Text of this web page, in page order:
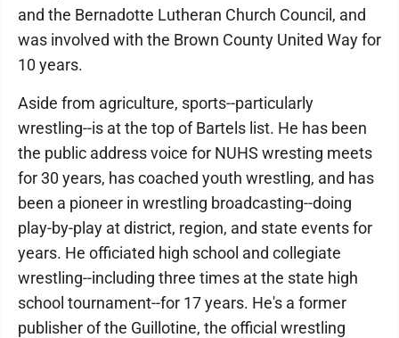
and the Bernadotte Lutheran Church Council, and
was involved with the Brown County United Way for
10 years.
Aside from agriculture, sports--particularly
wrestling--is at the top of Bartels list. He has been
the public address voice for NUHS wresting meets
for 30 years, has coached youth wrestling, and has
been a pioneer in wrestling broadcasting--doing
play-by-play at district, region, and state events for
years. He officiated high school and collegiate
wrestling--including three times at the state high
school tournament--for 17 years. He's a former
publisher of the Guillotine, the official wrestling